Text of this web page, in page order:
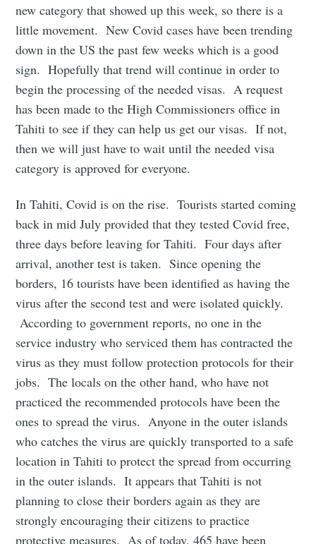
new category that showed up this week, so there is a
little movement. New Covid cases have been trending
down in the US the past few weeks which is a good
sign. Hopefully that trend will continue in order to
begin the processing of the needed visas. A request
has been made to the High Commissioners office in
Tahiti to see if they can help us get our visas. If not,
then we will just have to wait until the needed visa
category is approved for everyone.
In Tahiti, Covid is on the rise. Tourists started coming
back in mid July provided that they tested Covid free,
three days before leaving for Tahiti. Four days after
arrival, another test is taken. Since opening the
borders, 16 tourists have been identified as having the
virus after the second test and were isolated quickly.
According to government reports, no one in the
service industry who serviced them has contracted the
virus as they must follow protection protocols for their
jobs. The locals on the other hand, who have not
practiced the recommended protocols have been the
ones to spread the virus. Anyone in the outer islands
who catches the virus are quickly transported to a safe
location in Tahiti to protect the spread from occurring
in the outer islands. It appears that Tahiti is not
planning to close their borders again as they are
strongly encouraging their citizens to practice
protective measures. As of today, 465 have been